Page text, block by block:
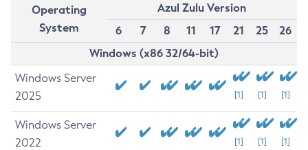
Operating
System
Azul Zulu Version
6
7 8 11 17 21 25
26
Windows (x86 32/64-bit)
Windows Server
2025
[1] [1] [1]
Windows Server
2022
[1] [1] [1]